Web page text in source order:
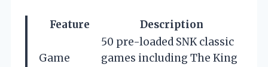
Feature Description
Game
50 pre-loaded SNK classic
games including The King